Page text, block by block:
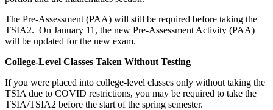
The Pre-Assessment (PAA) will still be required before taking the
TSIA2. On January 11, the new Pre-Assessment Activity (PAA)
will be updated for the new exam.
College-Level Classes Taken Without Testing
If you were placed into college-level classes only without taking the
TSIA due to COVID restrictions, you may be required to take the
TSIA/TSIA2 before the start of the spring semester.